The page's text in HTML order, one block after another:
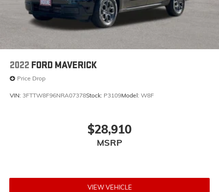
Thanks for looking, If you need any additional
information we are here to Help ! Need More Photo's or
a copy of your Free Vehicle History Report just visit our
251-4511 , or come visit us in Beautiful Show Low AZ.
2022 FORD MAVERICK
Price Drop
VIN: 3FTTW8F96NRA07378Stock: P3109Model: W8F
$28,910
MSRP
VIEW VEHICLE